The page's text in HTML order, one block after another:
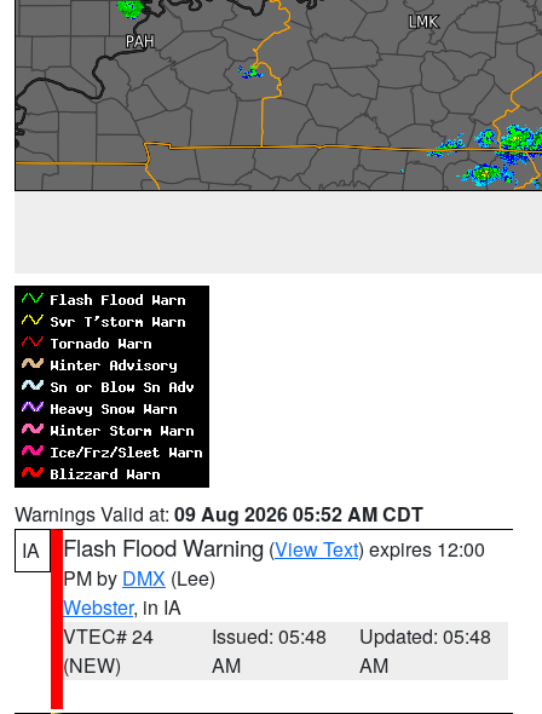
Warnings Valid at: 09 Aug 2026 05:52 AM CDT
IA
Flash Flood Warning (View Text) expires 12:00
PM by DMX (Lee)
Webster, in IA
VTEC# 24
(NEW)
Issued: 05:48
AM
Updated: 05:48
AM